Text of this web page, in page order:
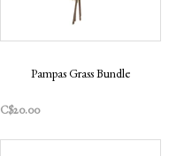
Pampas Grass Bundle
C$20.00